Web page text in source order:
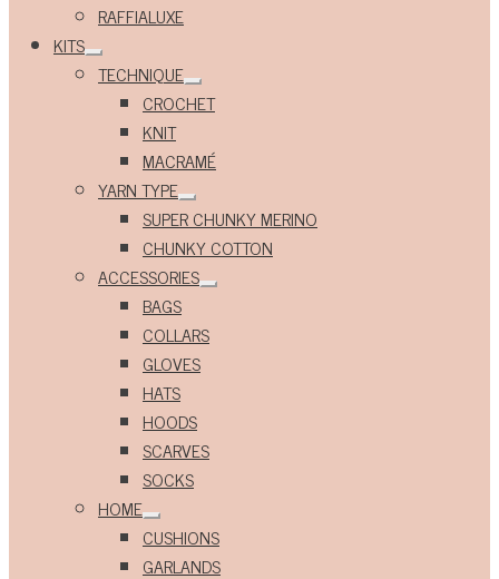
RAFFIALUXE
KITS
Expand
child
TECHNIQUE
Expand
child
CROCHET
KNIT
MACRAMÉ
YARN TYPE
Expand
child
SUPER CHUNKY MERINO
CHUNKY COTTON
ACCESSORIES
Expand
BAGS
COLLARS
GLOVES
HATS
HOODS
SCARVES
SOCKS
HOME
Expand
child
CUSHIONS
GARLANDS